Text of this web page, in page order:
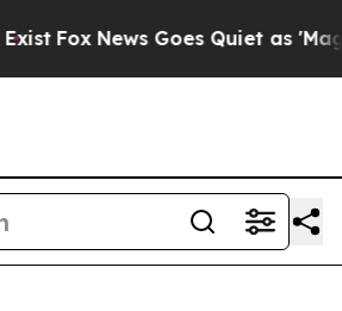
Fox News Goes Quiet as 'Maga